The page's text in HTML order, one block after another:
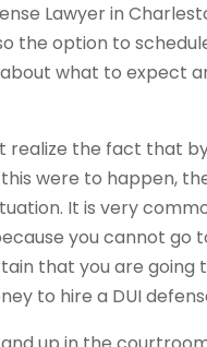
Lawyer in
the option to
what to expect
realize the fact that
were to happen,
It is very
you cannot go
that you are going
to hire a DUI